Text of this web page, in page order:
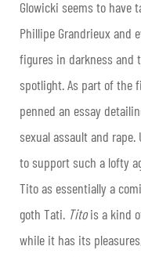
Glowicki seems to have
Phillipe Grandrieux and
figures in darkness and
spotlight. As part of the
penned an essay
sexual assault and
to support such a lofty
Tito as essentially a
goth Tati. Titois a kind
while it has its